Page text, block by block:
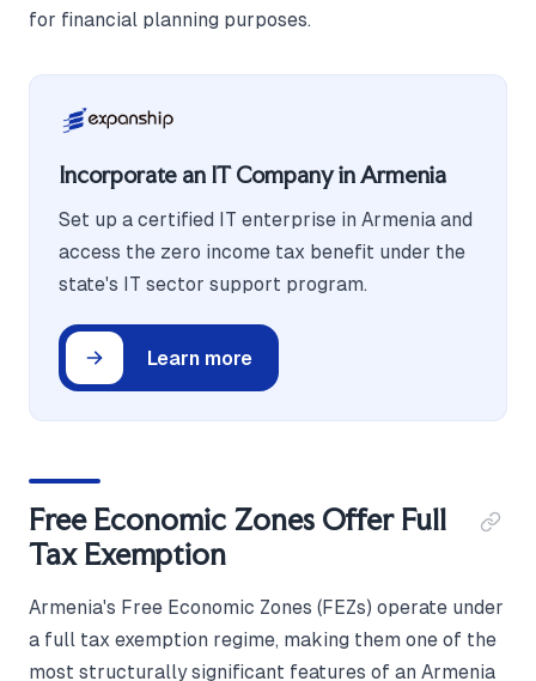
for financial planning purposes.
Incorporate an IT Company in Armenia
Set up a certified IT enterprise in Armenia and
access the zero income tax benefit under the
state's IT sector support program.
Learn more
Free Economic Zones Offer Full
Tax Exemption
Armenia's Free Economic Zones (FEZs) operate under
a full tax exemption regime, making them one of the
most structurally significant features of an Armenia